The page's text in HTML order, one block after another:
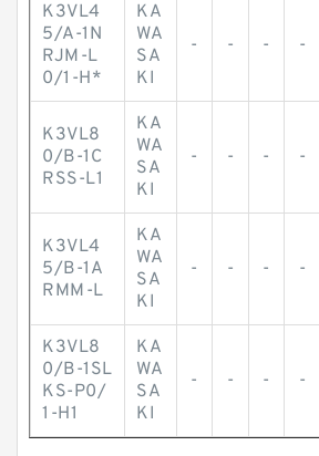
K3VL4
5/A-1N
RJM-L
0/1-H*
KA
WA
SA
KI
- - - -
K3VL8
0/B-1C
RSS-L1
KA
WA
SA
KI
- - - -
K3VL4
5/B-1A
RMM-L
KA
WA
SA
KI
- - - -
K3VL8
0/B-1SL
KS-P0/
1-H1
KA
WA
SA
KI
- - - -